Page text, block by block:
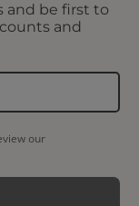
and be first to
and
our